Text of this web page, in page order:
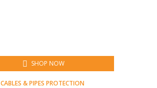
SHOP NOW
CABLES & PIPES PROTECTION